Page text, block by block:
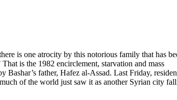
is one atrocity by this notorious family that has
is the 1982 encirclement, starvation and mass
father, Hafez al-Assad. Last Friday,
of the world just saw it as another Syrian city